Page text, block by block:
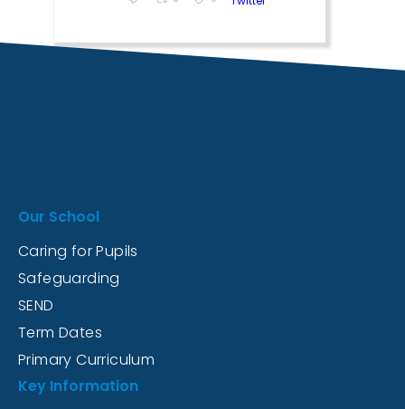
Our School
Caring for Pupils
Safeguarding
SEND
Term Dates
Primary Curriculum
Key Information